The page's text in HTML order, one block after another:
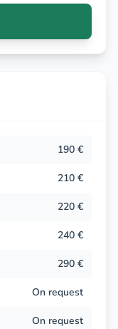
190 €
210 €
220 €
240 €
290 €
On request
On request